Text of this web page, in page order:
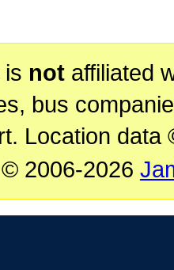
is notaffiliated
bus
Location data
2006-2026